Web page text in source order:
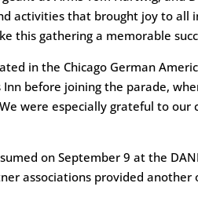
activities that brought joy to all
this gathering a memorable
in the Chicago German
Inn before joining the parade,
were especially grateful to our
on September 9 at the
associations provided